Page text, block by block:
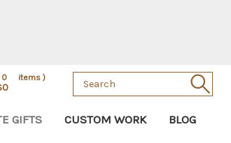
0 items )
Search
Keyword:
GIFTS CUSTOM WORK BLOG